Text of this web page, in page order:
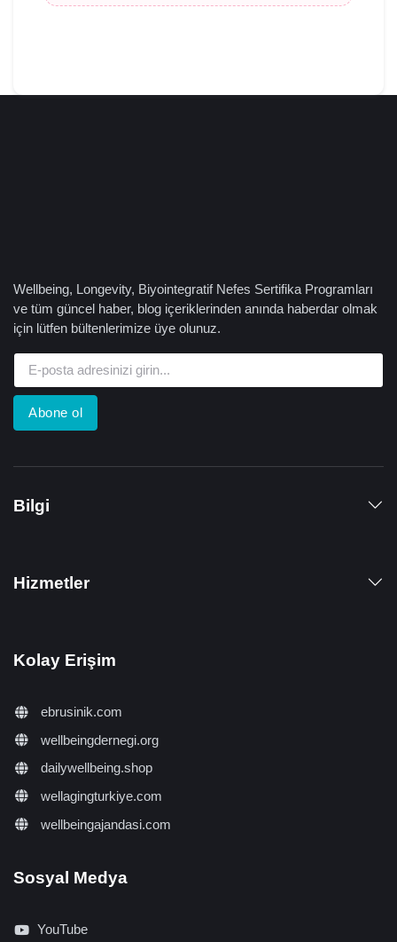
Wellbeing, Longevity, Biyointegratif Nefes Sertifika Programları
ve tüm güncel haber, blog içeriklerinden anında haberdar olmak
için lütfen bültenlerimize üye olunuz.
Abone ol
Bilgi
Hizmetler
Kolay Erişim
ebrusinik.com
wellbeingdernegi.org
dailywellbeing.shop
wellagingturkiye.com
wellbeingajandasi.com
Sosyal Medya
YouTube